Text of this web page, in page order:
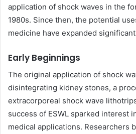
application of shock waves in the
1980s. Since then, the potential
medicine have expanded
Early Beginnings
The original application of shock
disintegrating kidney stones, a
extracorporeal shock wave
success of ESWL sparked interest
medical applications. Researchers